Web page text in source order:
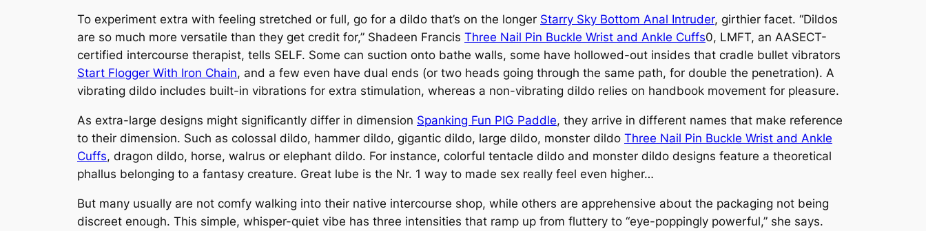
To experiment extra with feeling stretched or full, go for a dildo that’s on the longer Starry Sky Bottom Anal Intruder, girthier facet. “Dildos
are so much more versatile than they get credit for,” Shadeen Francis Three Nail Pin Buckle Wrist and Ankle Cuffs0, LMFT, an AASECT-
certified intercourse therapist, tells SELF. Some can suction onto bathe walls, some have hollowed-out insides that cradle bullet vibrators
Start Flogger With Iron Chain, and a few even have dual ends (or two heads going through the same path, for double the penetration). A
vibrating dildo includes built-in vibrations for extra stimulation, whereas a non-vibrating dildo relies on handbook movement for pleasure.
As extra-large designs might significantly differ in dimension Spanking Fun PIG Paddle, they arrive in different names that make reference
to their dimension. Such as colossal dildo, hammer dildo, gigantic dildo, large dildo, monster dildo Three Nail Pin Buckle Wrist and Ankle
Cuffs, dragon dildo, horse, walrus or elephant dildo. For instance, colorful tentacle dildo and monster dildo designs feature a theoretical
phallus belonging to a fantasy creature. Great lube is the Nr. 1 way to made sex really feel even higher…
But many usually are not comfy walking into their native intercourse shop, while others are apprehensive about the packaging not being
discreet enough. This simple, whisper-quiet vibe has three intensities that ramp up from fluttery to “eye-poppingly powerful,” she says.